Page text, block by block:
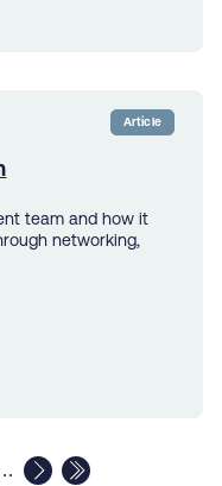
Article
team and how it
networking,